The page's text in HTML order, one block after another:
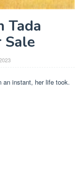
Tada
Sale
an instant, her life took.